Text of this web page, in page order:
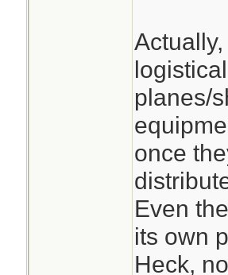
planes/
once
Even
its own
Heck,